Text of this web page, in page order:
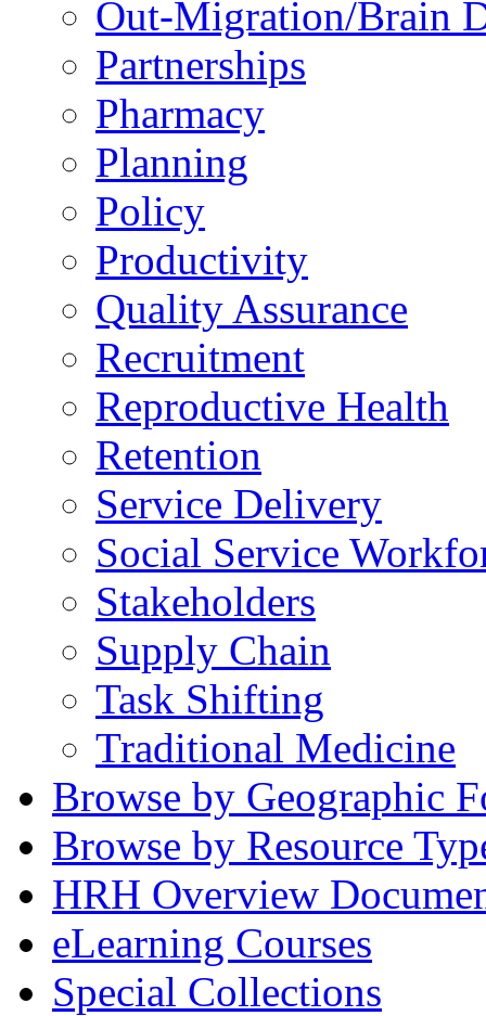
Out-Migration/Brain
Partnerships
Pharmacy
Planning
Policy
Productivity
Quality Assurance
Recruitment
Reproductive Health
Retention
Service Delivery
Social Service
Stakeholders
Supply Chain
Task Shifting
Traditional Medicine
Browse by Geographic
Browse by Resource
HRH Overview
eLearning Courses
Special Collections